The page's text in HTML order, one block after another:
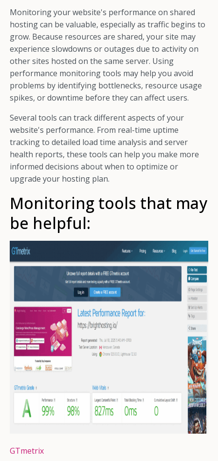
Monitoring your website's performance on shared
hosting can be valuable, especially as traffic begins to
grow. Because resources are shared, your site may
experience slowdowns or outages due to activity on
other sites hosted on the same server. Using
performance monitoring tools may help you avoid
problems by identifying bottlenecks, resource usage
spikes, or downtime before they can affect users.
Several tools can track different aspects of your
website's performance. From real-time uptime
tracking to detailed load time analysis and server
health reports, these tools can help you make more
informed decisions about when to optimize or
upgrade your hosting plan.
Monitoring tools that may
be helpful:
GTmetrix